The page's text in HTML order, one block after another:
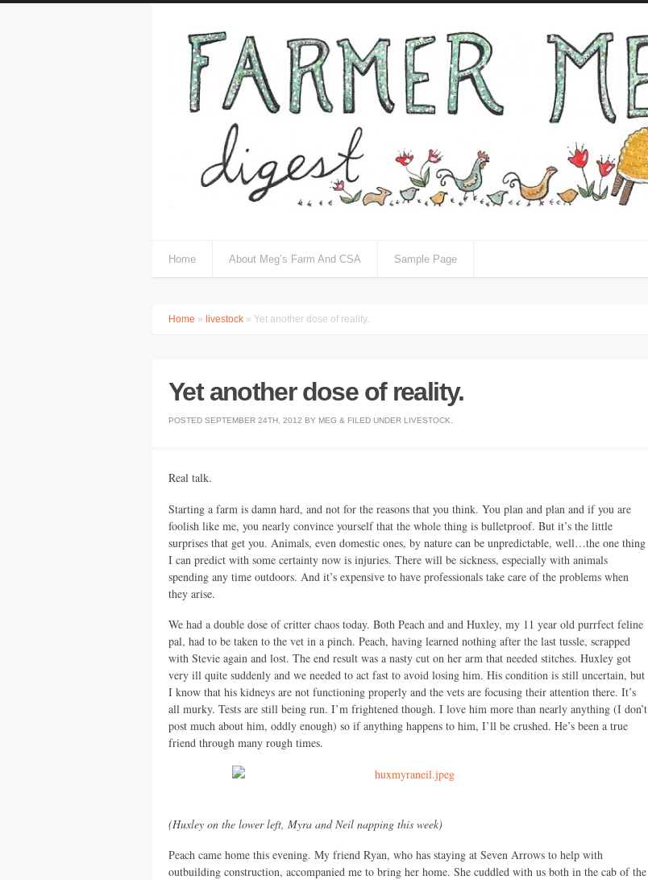
Home About Meg’s Farm And CSA Sample Page
Home » livestock » Yet another dose of reality.
Yet another dose of reality.
POSTED SEPTEMBER 24TH, 2012 BY MEG & FILED UNDER LIVESTOCK
Real talk.
Starting a farm is damn hard, and not for the reasons that you think. You plan and plan and if you are
foolish like me, you nearly convince yourself that the whole thing is bulletproof. But it’s the little
surprises that get you. Animals, even domestic ones, by nature can be unpredictable, well…the one thing
I can predict with some certainty now is injuries. There will be sickness, especially with animals
spending any time outdoors. And it’s expensive to have professionals take care of the problems when
they arise.
We had a double dose of critter chaos today. Both Peach and and Huxley, my 11 year old purrfect feline
pal, had to be taken to the vet in a pinch. Peach, having learned nothing after the last tussle, scrapped
with Stevie again and lost. The end result was a nasty cut on her arm that needed stitches. Huxley got
very ill quite suddenly and we needed to act fast to avoid losing him. His condition is still uncertain, but
I know that his kidneys are not functioning properly and the vets are focusing their attention there. It’s
all murky. Tests are still being run. I’m frightened though. I love him more than nearly anything (I don’t
post much about him, oddly enough) so if anything happens to him, I’ll be crushed. He’s been a true
friend through many rough times.
(Huxley on the lower left, Myra and Neil napping this week)
Peach came home this evening. My friend Ryan, who has staying at Seven Arrows to help with
outbuilding construction, accompanied me to bring her home. She cuddled with us both in the cab of the